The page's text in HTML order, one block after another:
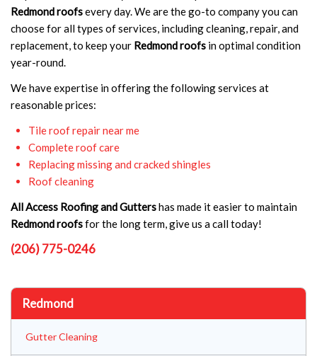
Redmond roofsevery day. We are the go-to company you can
choose for all types of services, including cleaning, repair, and
replacement, to keep your Redmond roofs in optimal condition
year-round.
We have expertise in offering the following services at
reasonable prices:
Tile roof repair near me
Complete roof care
Replacing missing and cracked shingles
Roof cleaning
All Access Roofing and Guttershas made it easier to maintain
Redmond roofsfor the long term, give us a call today!
(206) 775-0246
Redmond
Gutter Cleaning